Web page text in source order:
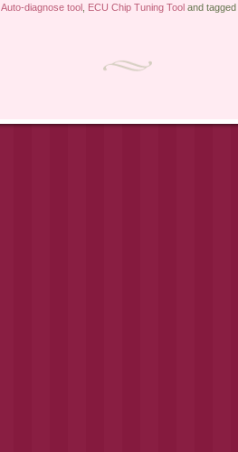
Auto-diagnose tool, ECU Chip Tuning Tooland tagged